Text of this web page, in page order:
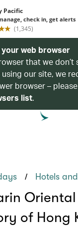
web browser
that we
our site, we
browser –
list.
/ Hotels
of Hong